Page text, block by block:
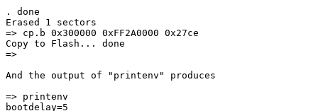
. done
Erased 1 sectors
=> cp.b 0x300000 0xFF2A0000 0x27ce
Copy to Flash... done
=>
And the output of "printenv" produces
=> printenv
bootdelay=5